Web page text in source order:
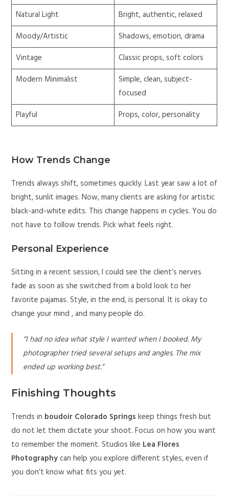
Natural Light
Bright, authentic, relaxed
Moody/Artistic
Shadows, emotion, drama
Vintage
Classic props, soft colors
Modern Minimalist
Simple, clean, subject-
focused
Playful
Props, color, personality
How Trends Change
Trends always shift, sometimes quickly. Last year saw a lot of
bright, sunlit images. Now, many clients are asking for artistic
black-and-white edits. This change happens in cycles. You do
not have to follow trends. Pick what feels right.
Personal Experience
Sitting in a recent session, I could see the client’s nerves
fade as soon as she switched from a bold look to her
favorite pajamas. Style, in the end, is personal. It is okay to
change your mind , and many people do.
“I had no idea what style I wanted when I booked. My
photographer tried several setups and angles. The mix
ended up working best.”
Finishing Thoughts
Trends in boudoir Colorado Springs keep things fresh but
do not let them dictate your shoot. Focus on how you want
to remember the moment. Studios like Lea Flores
Photographycan help you explore different styles, even if
you don’t know what fits you yet.